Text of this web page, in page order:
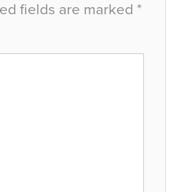
fields are marked *